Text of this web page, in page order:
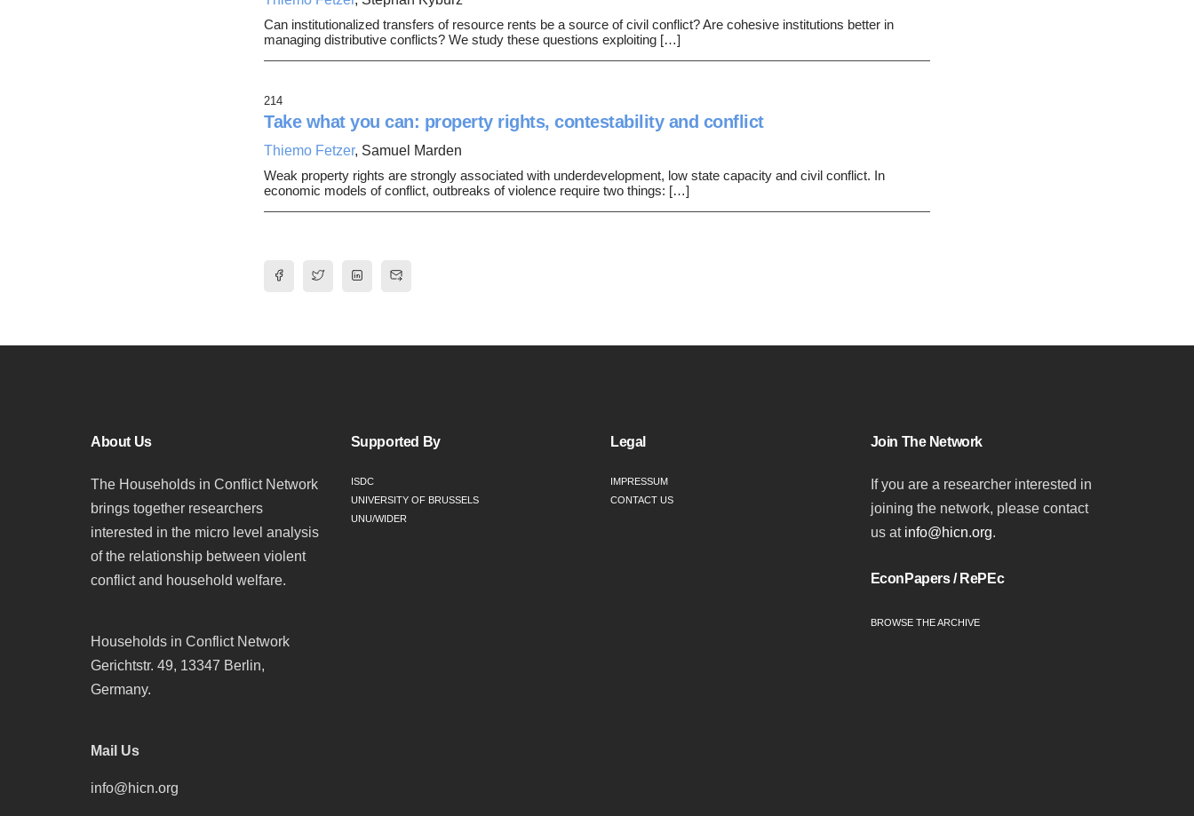
Can institutionalized transfers of resource rents be a source of civil conflict? Are cohesive institutions better in
managing distributive conflicts? We study these questions exploiting […]
214
Take what you can: property rights, contestability and conflict
Thiemo Fetzer, Samuel Marden
Weak property rights are strongly associated with underdevelopment, low state capacity and civil conflict. In
economic models of conflict, outbreaks of violence require two things: […]
About Us
The Households in Conflict Network
brings together researchers
interested in the micro level analysis
of the relationship between violent
conflict and household welfare.
Households in Conflict Network
Gerichtstr. 49, 13347 Berlin,
Germany.
Mail Us
info@hicn.org
Supported By
ISDC
UNIVERSITY OF BRUSSELS
UNU/WIDER
Legal
IMPRESSUM
CONTACT US
Join The Network
If you are a researcher interested in
joining the network, please contact
us at info@hicn.org.
EconPapers / RePEc
BROWSE THE ARCHIVE